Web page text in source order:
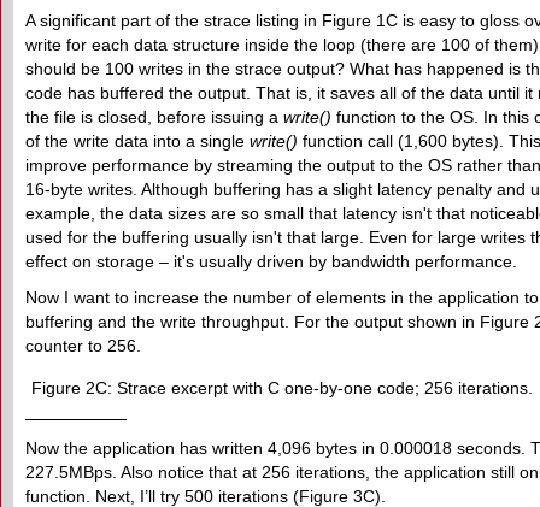
A significant part of the strace listing in Figure 1C is easy to gloss
write for each data structure inside the loop (there are 100 of
should be 100 writes in the strace output? What has happened is
code has buffered the output. That is, it saves all of the data until
the file is closed, before issuing a write() function to the OS. In this
of the write data into a single write() function call (1,600 bytes).
improve performance by streaming the output to the OS rather
16-byte writes. Although buffering has a slight latency penalty and
example, the data sizes are so small that latency isn't that
used for the buffering usually isn't that large. Even for large writes
effect on storage – it's usually driven by bandwidth performance.
Now I want to increase the number of elements in the application
buffering and the write throughput. For the output shown in Figure
counter to 256.
Figure 2C: Strace excerpt with C one-by-one code; 256 iterations.
Now the application has written 4,096 bytes in 0.000018 seconds.
227.5MBps. Also notice that at 256 iterations, the application still
function. Next, I’ll try 500 iterations (Figure 3C).